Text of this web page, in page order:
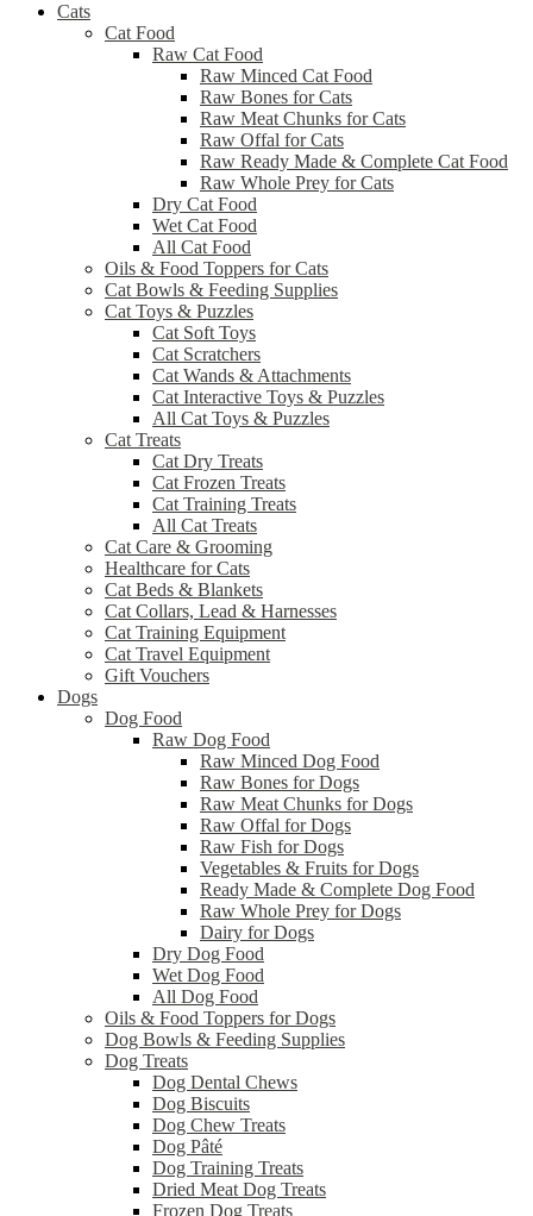
Cats
Cat Food
Raw Cat Food
Raw Minced Cat Food
Raw Bones for Cats
Raw Meat Chunks for Cats
Raw Offal for Cats
Raw Ready Made & Complete Cat Food
Raw Whole Prey for Cats
Dry Cat Food
Wet Cat Food
All Cat Food
Oils & Food Toppers for Cats
Cat Bowls & Feeding Supplies
Cat Toys & Puzzles
Cat Soft Toys
Cat Scratchers
Cat Wands & Attachments
Cat Interactive Toys & Puzzles
All Cat Toys & Puzzles
Cat Treats
Cat Dry Treats
Cat Frozen Treats
Cat Training Treats
All Cat Treats
Cat Care & Grooming
Healthcare for Cats
Cat Beds & Blankets
Cat Collars, Lead & Harnesses
Cat Training Equipment
Cat Travel Equipment
Gift Vouchers
Dogs
Dog Food
Raw Dog Food
Raw Minced Dog Food
Raw Bones for Dogs
Raw Meat Chunks for Dogs
Raw Offal for Dogs
Raw Fish for Dogs
Vegetables & Fruits for Dogs
Ready Made & Complete Dog Food
Raw Whole Prey for Dogs
Dairy for Dogs
Dry Dog Food
Wet Dog Food
All Dog Food
Oils & Food Toppers for Dogs
Dog Bowls & Feeding Supplies
Dog Treats
Dog Dental Chews
Dog Biscuits
Dog Chew Treats
Dog Pâté
Dog Training Treats
Dried Meat Dog Treats
Frozen Dog Treats